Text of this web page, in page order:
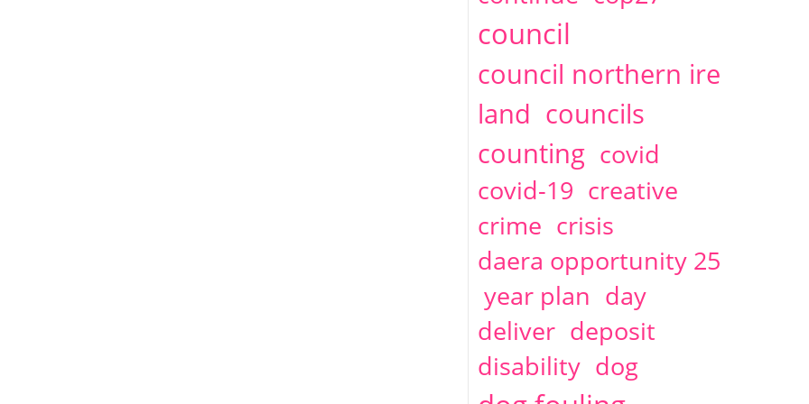
2014
April Christine Cahoon
1 articles
council
council northern ire
land councils
counting covid
covid-19 creative
crime crisis
daera opportunity 25
year plan day
deliver deposit
disability dog